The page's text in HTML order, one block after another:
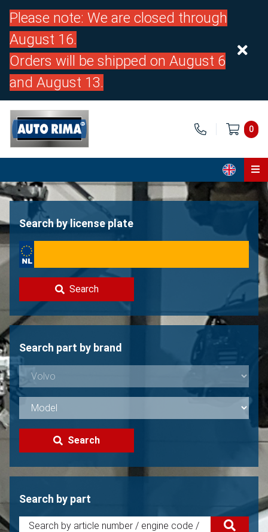
Please note: We are closed through
August 16.
Orders will be shipped on August 6
and August 13.
0
Home
About us
Contact
Sell your Volvo?
Not found?
Search by license plate
Search
Search part by brand
Search
Search by part